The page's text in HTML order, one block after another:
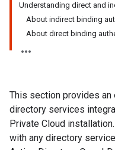
Understanding direct and
About indirect binding
About direct binding
This section provides
directory services
Private Cloud
with any directory